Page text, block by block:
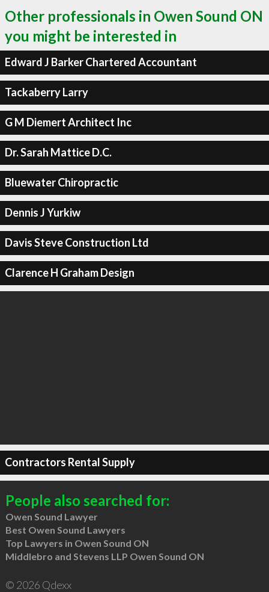
Other professionals in Owen Sound ON
you might be interested in
Edward J Barker Chartered Accountant
Tackaberry Larry
G M Diemert Architect Inc
Dr. Sarah Mattice D.C.
Bluewater Chiropractic
Dennis J Yurkiw
Davis Steve Construction Ltd
Clarence H Graham Design
Contractors Rental Supply
People also searched for:
Owen Sound Lawyer
Best Owen Sound Lawyers
Top Lawyers in Owen Sound ON
Middlebro and Stevens LLP Owen Sound ON
© 2026 Qdexx